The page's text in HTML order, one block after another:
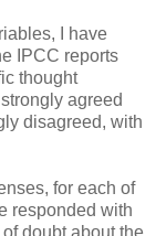
I have
IPCC reports
thought
agreed
disagreed, with
for each of
responded with
doubt about the